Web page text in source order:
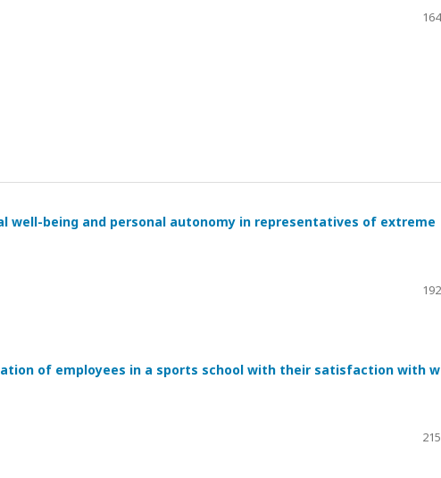
well-being and personal autonomy in representatives of extreme
of employees in a sports school with their satisfaction with